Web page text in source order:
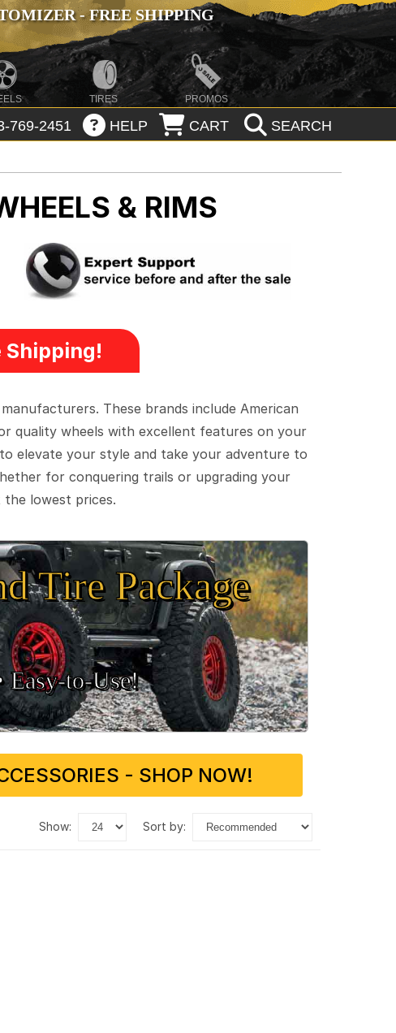
- FREE SHIPPING
TIRES PROMOS
769-2451 HELP CART SEARCH
& RIMS
Shipping!
These brands include American
quality wheels with excellent features on your
elevate your style and take your adventure to
for conquering trails or upgrading your
lowest prices.
Tire Package
Easy‑to‑Use!
- SHOP NOW!
show: sort by: